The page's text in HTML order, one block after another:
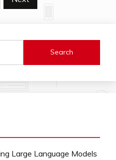
Search
Large Language Models